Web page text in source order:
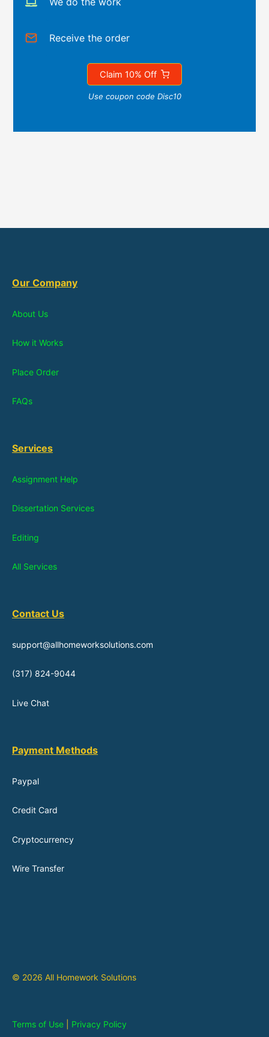
Receive the order
Claim 10% Off
Use coupon code Disc10
Our Company
About Us
How it Works
Place Order
FAQs
Services
Assignment Help
Dissertation Services
Editing
All Services
Contact Us
support@allhomeworksolutions.com
(317) 824-9044
Live Chat
Payment Methods
Paypal
Credit Card
Cryptocurrency
Wire Transfer
© 2026 All Homework Solutions
Terms of Use Privacy Policy